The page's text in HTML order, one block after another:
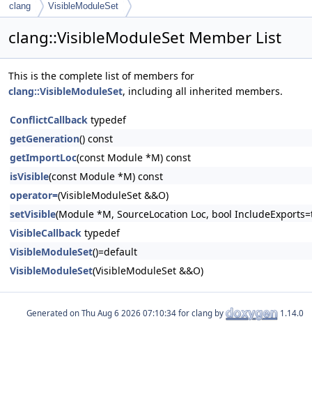
clang VisibleModuleSet
clang::VisibleModuleSet Member List
This is the complete list of members for
clang::VisibleModuleSet, including all inherited members.
ConflictCallback typedef
getGeneration() const
getImportLoc(const Module *M) const
isVisible(const Module *M) const
operator=(VisibleModuleSet &&O)
setVisible(Module *M, SourceLocation Loc, bool
VisibleCallback typedef
VisibleModuleSet()=default
VisibleModuleSet(VisibleModuleSet &&O)
Generated on for clang by 1.14.0